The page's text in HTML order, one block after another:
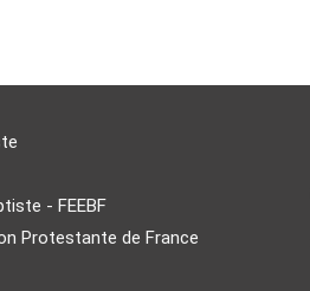
- FEEBF
Protestante de France